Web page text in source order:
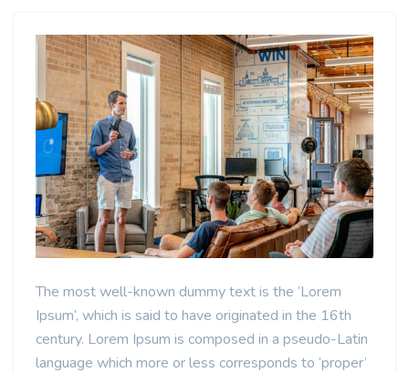
The most well-known dummy text is the ‘Lorem
Ipsum’, which is said to have originated in the 16th
century. Lorem Ipsum is composed in a pseudo-Latin
language which more or less corresponds to ‘proper’